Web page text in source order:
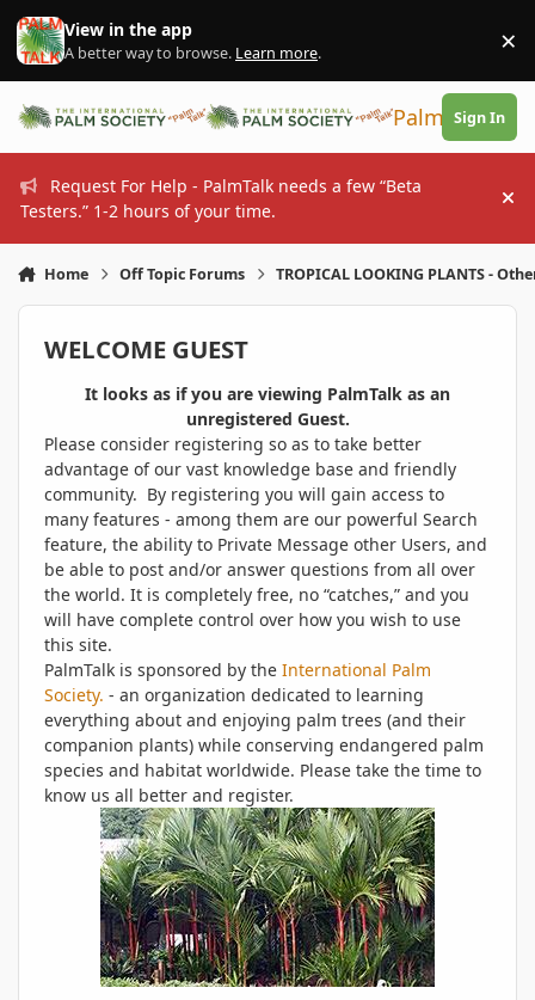
Skip to content
View in the app
A better way to browse. Learn more. ×
PalmTalk
Sign In
Request For Help - PalmTalk needs a few “Beta
Testers.” 1-2 hours of your time.
Home Off Topic Forums TROPICAL LOOKING PLANTS -
WELCOME GUEST
It looks as if you are viewing PalmTalk as an
unregistered Guest.
Please consider registering so as to take better
advantage of our vast knowledge base and friendly
community. By registering you will gain access to
many features - among them are our powerful Search
feature, the ability to Private Message other Users, and
be able to post and/or answer questions from all over
the world. It is completely free, no “catches,” and you
will have complete control over how you wish to use
this site.
PalmTalk is sponsored by the International Palm
Society. - an organization dedicated to learning
everything about and enjoying palm trees (and their
companion plants) while conserving endangered palm
species and habitat worldwide. Please take the time to
know us all better and register.